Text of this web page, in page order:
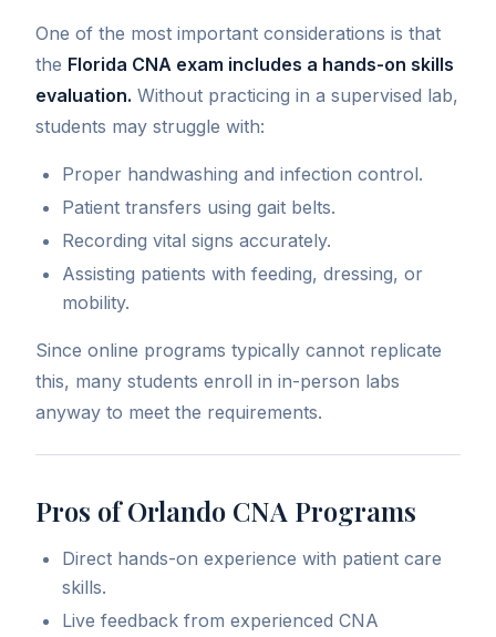
One of the most important considerations is that
the Florida CNA exam includes a hands-on skills
evaluation. Without practicing in a supervised lab,
students may struggle with:
Proper handwashing and infection control.
Patient transfers using gait belts.
Recording vital signs accurately.
Assisting patients with feeding, dressing, or
mobility.
Since online programs typically cannot replicate
this, many students enroll in in-person labs
anyway to meet the requirements.
Pros of Orlando CNA Programs
Direct hands-on experience with patient care
skills.
Live feedback from experienced CNA